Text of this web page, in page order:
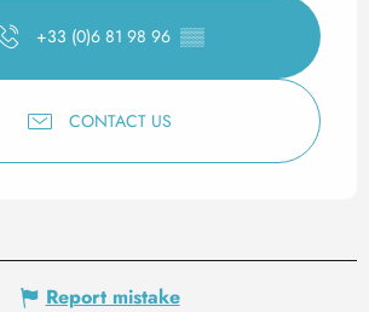
+33 (0)6 81 98 96 ▒▒
CONTACT US
Report mistake